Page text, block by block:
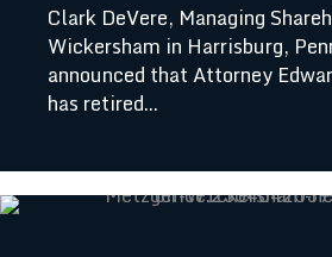
Clark DeVere, Managing
Wickersham in Harrisburg,
announced that Attorney
has retired...